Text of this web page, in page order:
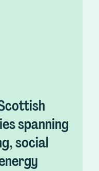
spanning
social